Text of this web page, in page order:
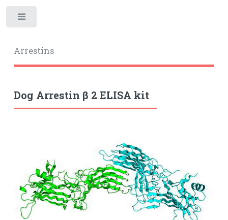
Arrestins
Dog Arrestin β 2 ELISA kit